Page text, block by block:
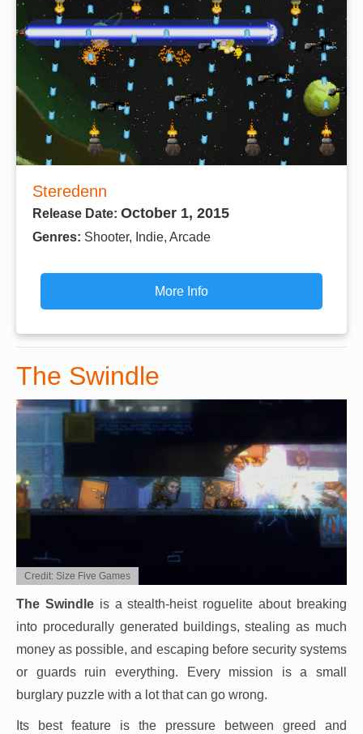
Steredenn
Release Date: October 1, 2015
Genres: Shooter, Indie, Arcade
More Info
The Swindle
Credit: Size Five Games
The Swindleis a stealth-heist roguelite about breaking
into procedurally generated buildings, stealing as much
money as possible, and escaping before security systems
or guards ruin everything. Every mission is a small
burglary puzzle with a lot that can go wrong.
Its best feature is the pressure between greed and